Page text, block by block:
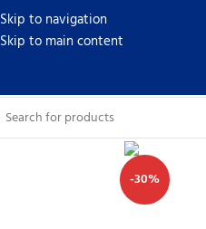
Skip to navigation
Skip to main content
-30%